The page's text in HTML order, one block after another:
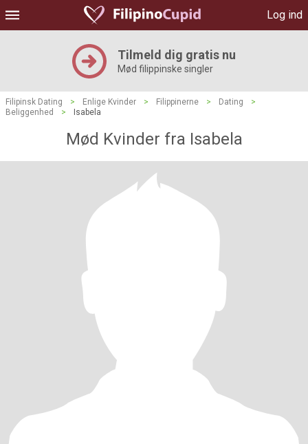
Log ind
Tilmeld dig gratis nu
Mød filippinske singler
Filipinsk Dating > Enlige Kvinder > Filippinerne > Dating
>
Beliggenhed
> Isabela
Mød Kvinder fra Isabela